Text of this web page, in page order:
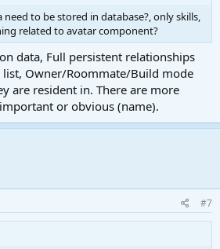
to be stored in database?, only skills,
related to avatar component?
data, Full persistent relationships
Owner/Roommate/Build mode
are resident in. There are more
or obvious (name).
#7